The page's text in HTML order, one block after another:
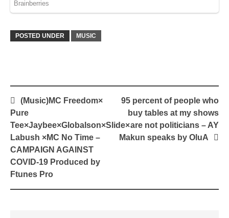
POSTED UNDER MUSIC
Post
navigation
(Music)MC Freedom×
Pure
Tee×Jaybee×Globalson×Slide×
Labush ×MC No Time –
CAMPAIGN AGAINST
COVID-19 Produced by
Ftunes Pro
95 percent of people who
buy tables at my shows
are not politicians – AY
Makun speaks by OluA